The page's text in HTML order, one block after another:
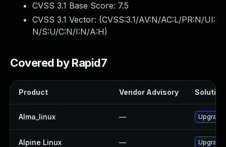
CVSS 3.1 Base Score: 7.5
CVSS 3.1 Vector: (CVSS:3.1/AV:N/AC:L/PR:N/UI:
N/S:U/C:N/I:N/A:H)
Covered by Rapid7
Product Vendor Advisory Solution
Alma_linux —
Alpine Linux —